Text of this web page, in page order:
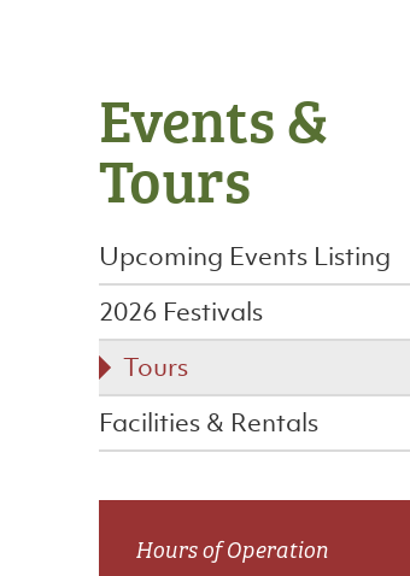
Side
navigation
Events &
Tours
Upcoming Events Listing
2026 Festivals
Tours
Facilities & Rentals
Hours of Operation